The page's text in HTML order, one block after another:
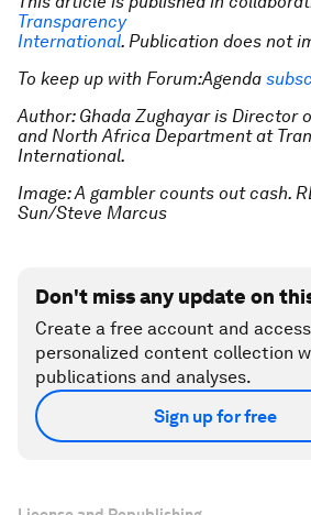
Transparency
International. Publication does not
To keep up with Forum:Agenda
Author: Ghada Zughayar is Director
and North Africa Department at
International.
Image: A gambler counts out cash.
Sun/Steve Marcus
Don't miss any update on
Create a free account and
personalized content collection
publications and analyses.
Sign up for free